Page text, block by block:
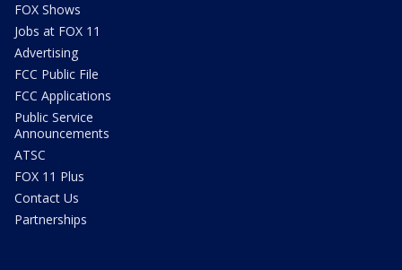
FOX Shows
Jobs at FOX 11
Advertising
FCC Public File
FCC Applications
Public Service
Announcements
ATSC
FOX 11 Plus
Contact Us
Partnerships